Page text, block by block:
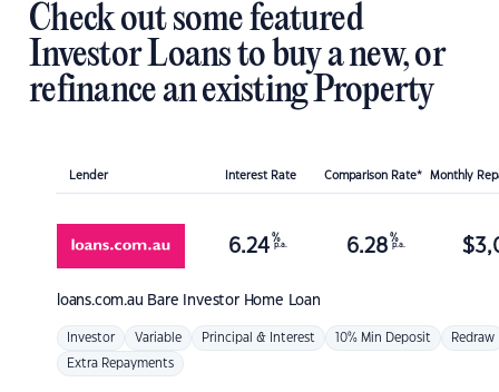
Check out some featured
Investor Loans to buy a new, or
refinance an existing Property
Lender Interest Rate Comparison Rate* Monthly
loans.com.au Bare Investor Home Loan
6.24 %
p.a. 6.28 %
p.a. $
Investor Variable Principal & Interest 10% Min Deposit Redraw
Extra Repayments